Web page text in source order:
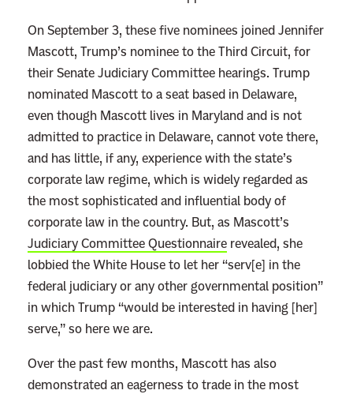
d
T
h
g
n
t
s
a
t
On September 3, these five nominees joined Jennifer
Mascott, Trump’s nominee to the Third Circuit, for
their Senate Judiciary Committee hearings. Trump
nominated Mascott to a seat based in Delaware,
even though Mascott lives in Maryland and is not
admitted to practice in Delaware, cannot vote there,
and has little, if any, experience with the state’s
corporate law regime, which is widely regarded as
the most sophisticated and influential body of
corporate law in the country. But, as Mascott’s
Judiciary Committee Questionnaire revealed, she
lobbied the White House to let her “serv[e] in the
federal judiciary or any other governmental position”
in which Trump “would be interested in having [her]
serve,” so here we are.
Over the past few months, Mascott has also
demonstrated an eagerness to trade in the most